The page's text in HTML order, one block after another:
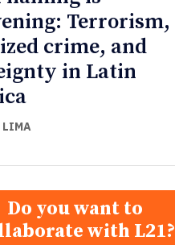
Terrorism,
crime, and
in Latin
LIMA
Do you want to
with L21?